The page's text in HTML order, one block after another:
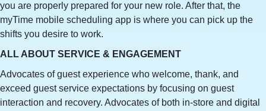
you are properly prepared for your new role. After that, the
myTime mobile scheduling app is where you can pick up the
shifts you desire to work.
ALL ABOUT SERVICE & ENGAGEMENT
Advocates of guest experience who welcome, thank, and
exceed guest service expectations by focusing on guest
interaction and recovery. Advocates of both in-store and digital